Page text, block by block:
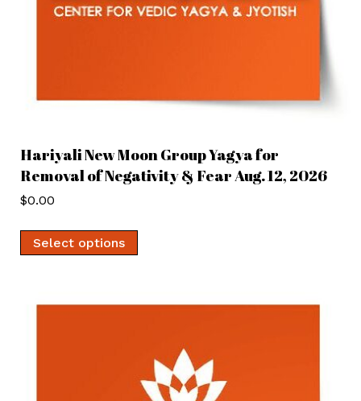
Hariyali New Moon Group Yagya for
Removal of Negativity & Fear Aug. 12, 2026
$0.00
Select options